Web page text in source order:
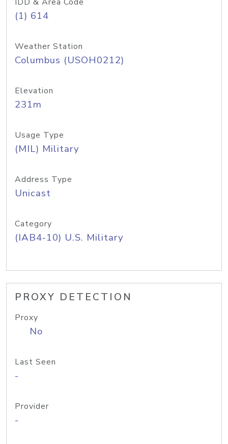
(1) 614
Weather Station
Columbus (USOH0212)
Elevation
231m
Usage Type
(MIL) Military
Address Type
Unicast
Category
(IAB4-10) U.S. Military
PROXY DETECTION
Proxy
No
Last Seen
-
Provider
-